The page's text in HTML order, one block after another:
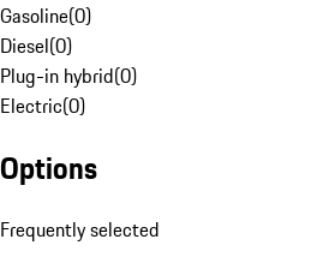
Gasoline(0)
Diesel(0)
Plug-in hybrid(0)
Electric(0)
Options
Frequently selected